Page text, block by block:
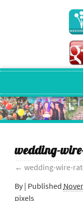
wedding-
← wedding-wire-
By | Published
pixels